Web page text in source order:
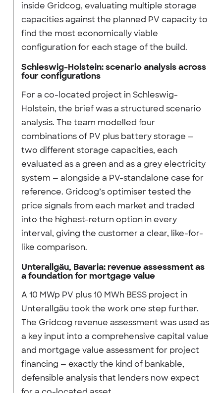
inside Gridcog, evaluating multiple storage
capacities against the planned PV capacity to
find the most economically viable
configuration for each stage of the build.
Schleswig-Holstein: scenario analysis across
four configurations
For a co-located project in Schleswig-
Holstein, the brief was a structured scenario
analysis. The team modelled four
combinations of PV plus battery storage —
two different storage capacities, each
evaluated as a green and as a grey electricity
system — alongside a PV-standalone case for
reference. Gridcog’s optimiser tested the
price signals from each market and traded
into the highest-return option in every
interval, giving the customer a clear, like-for-
like comparison.
Unterallgäu, Bavaria: revenue assessment as
a foundation for mortgage value
A 10 MWp PV plus 10 MWh BESS project in
Unterallgäu took the work one step further.
The Gridcog revenue assessment was used as
a key input into a comprehensive capital value
and mortgage value assessment for project
financing — exactly the kind of bankable,
defensible analysis that lenders now expect